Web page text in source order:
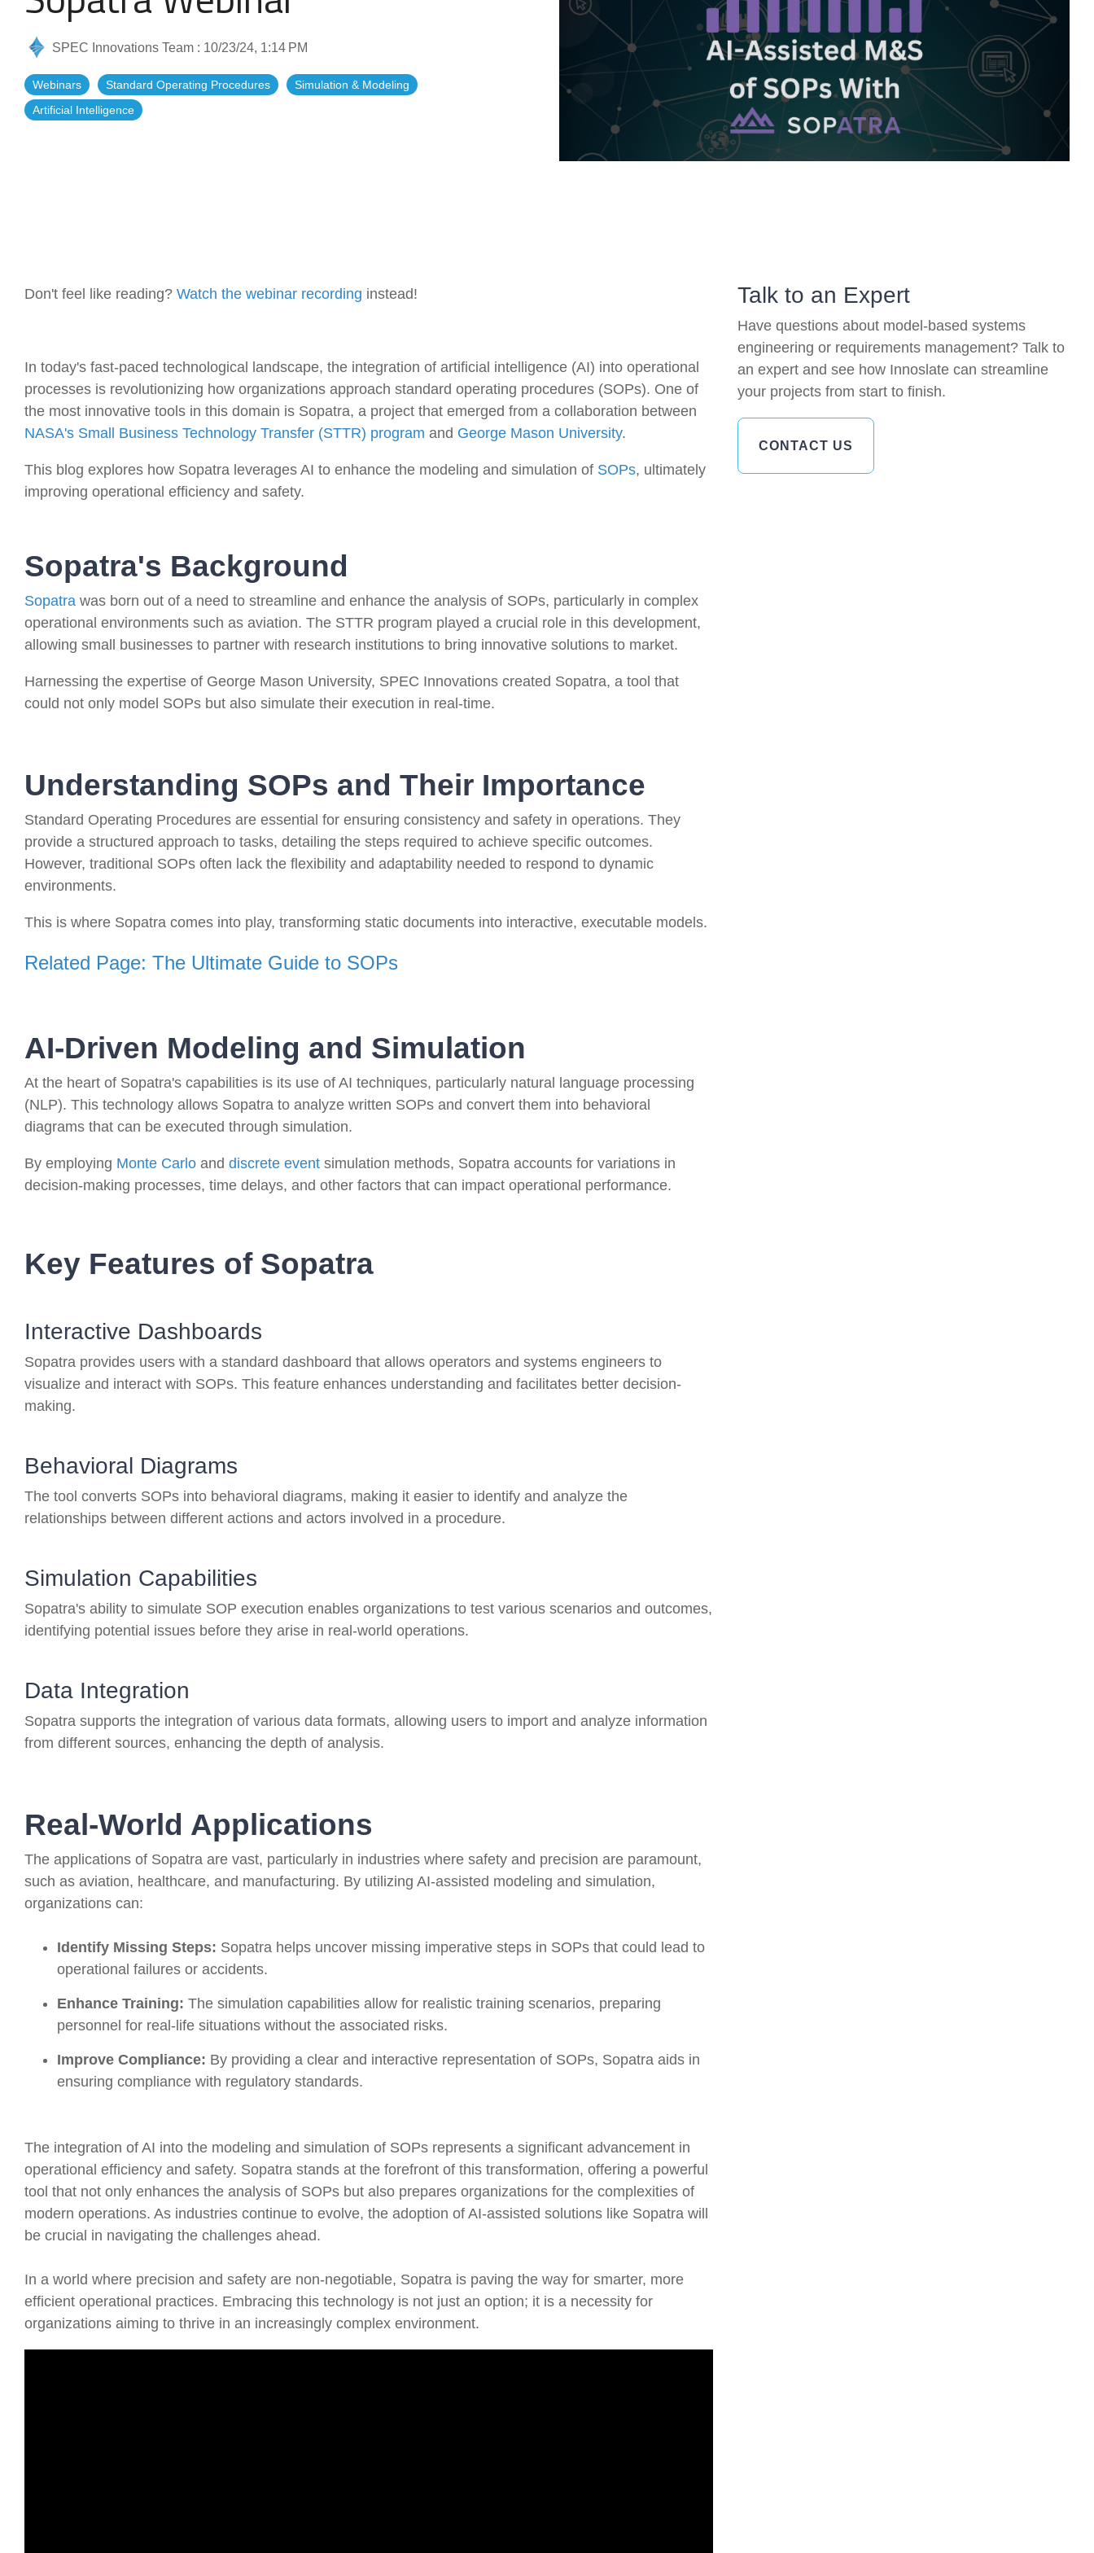
Artificial Intelligence
Standard Operating Procedures
Features Overview
Government Reference Architectures
Compliance Frameworks
On-Premise
Pricing and Licensing
Create a free account
News & Blog
More Resources
SPEC Innovations Team : 10/23/24, 1:14 PM
Webinars Standard Operating Procedures
Simulation & Modeling
Artificial Intelligence
Don't feel like reading? Watch the webinar recording instead!
In today's fast-paced technological landscape, the integration of artificial intelligence (AI) into operational
processes is revolutionizing how organizations approach standard operating procedures (SOPs). One of
the most innovative tools in this domain is Sopatra, a project that emerged from a collaboration between
NASA's Small Business Technology Transfer (STTR) program and George Mason University.
This blog explores how Sopatra leverages AI to enhance the modeling and simulation of SOPs, ultimately
improving operational efficiency and safety.
Sopatra's Background
Sopatra was born out of a need to streamline and enhance the analysis of SOPs, particularly in complex
operational environments such as aviation. The STTR program played a crucial role in this development,
allowing small businesses to partner with research institutions to bring innovative solutions to market.
Harnessing the expertise of George Mason University, SPEC Innovations created Sopatra, a tool that
could not only model SOPs but also simulate their execution in real-time.
Understanding SOPs and Their Importance
Standard Operating Procedures are essential for ensuring consistency and safety in operations. They
provide a structured approach to tasks, detailing the steps required to achieve specific outcomes.
However, traditional SOPs often lack the flexibility and adaptability needed to respond to dynamic
environments.
This is where Sopatra comes into play, transforming static documents into interactive, executable models.
Related Page: The Ultimate Guide to SOPs
AI-Driven Modeling and Simulation
At the heart of Sopatra's capabilities is its use of AI techniques, particularly natural language processing
(NLP). This technology allows Sopatra to analyze written SOPs and convert them into behavioral
diagrams that can be executed through simulation.
By employing Monte Carlo and discrete event simulation methods, Sopatra accounts for variations in
decision-making processes, time delays, and other factors that can impact operational performance.
Key Features of Sopatra
Interactive Dashboards
Sopatra provides users with a standard dashboard that allows operators and systems engineers to
visualize and interact with SOPs. This feature enhances understanding and facilitates better decision-
making.
Behavioral Diagrams
The tool converts SOPs into behavioral diagrams, making it easier to identify and analyze the
relationships between different actions and actors involved in a procedure.
Simulation Capabilities
Sopatra's ability to simulate SOP execution enables organizations to test various scenarios and outcomes,
identifying potential issues before they arise in real-world operations.
Data Integration
Sopatra supports the integration of various data formats, allowing users to import and analyze information
from different sources, enhancing the depth of analysis.
Real-World Applications
The applications of Sopatra are vast, particularly in industries where safety and precision are paramount,
such as aviation, healthcare, and manufacturing. By utilizing AI-assisted modeling and simulation,
organizations can:
Identify Missing Steps: Sopatra helps uncover missing imperative steps in SOPs that could lead to
operational failures or accidents.
Enhance Training: The simulation capabilities allow for realistic training scenarios, preparing
personnel for real-life situations without the associated risks.
Improve Compliance: By providing a clear and interactive representation of SOPs, Sopatra aids in
ensuring compliance with regulatory standards.
The integration of AI into the modeling and simulation of SOPs represents a significant advancement in
operational efficiency and safety. Sopatra stands at the forefront of this transformation, offering a powerful
tool that not only enhances the analysis of SOPs but also prepares organizations for the complexities of
modern operations. As industries continue to evolve, the adoption of AI-assisted solutions like Sopatra will
be crucial in navigating the challenges ahead.
In a world where precision and safety are non-negotiable, Sopatra is paving the way for smarter, more
efficient operational practices. Embracing this technology is not just an option; it is a necessity for
organizations aiming to thrive in an increasingly complex environment.
Talk to an Expert
Have questions about model-based systems
engineering or requirements management? Talk to
an expert and see how Innoslate can streamline
your projects from start to finish.
CONTACT US